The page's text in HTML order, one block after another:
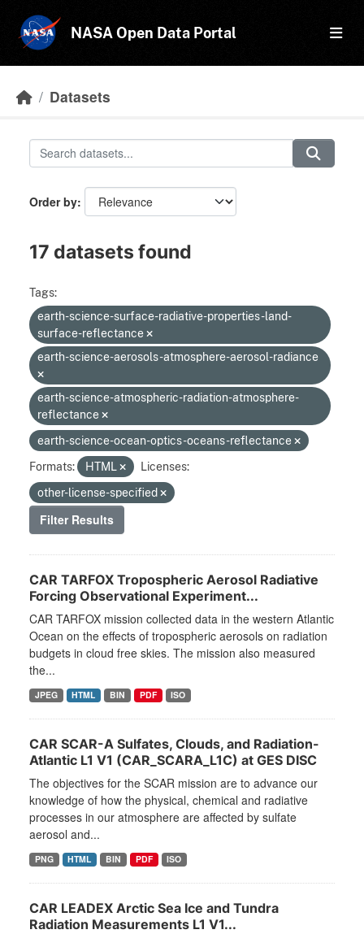
NASA Open Data Portal
Datasets
Order by
17 datasets found
Tags:
earth-science-surface-radiative-properties-land-
surface-reflectance
earth-science-aerosols-atmosphere-aerosol-radiance
earth-science-atmospheric-radiation-atmosphere-
reflectance
earth-science-ocean-optics-oceans-reflectance
Formats:
HTML
Licenses:
other-license-specified
Filter Results
CAR TARFOX Tropospheric Aerosol Radiative
Forcing Observational Experiment...
CAR TARFOX mission collected data in the western Atlantic
Ocean on the effects of tropospheric aerosols on radiation
budgets in cloud free skies. The mission also measured
the...
JPEG HTML BIN PDF ISO
CAR SCAR-A Sulfates, Clouds, and Radiation-
Atlantic L1 V1 (CAR_SCARA_L1C) at GES DISC
The objectives for the SCAR mission are to advance our
knowledge of how the physical, chemical and radiative
processes in our atmosphere are affected by sulfate
aerosol and...
PNG HTML BIN PDF ISO
CAR LEADEX Arctic Sea Ice and Tundra
Radiation Measurements L1 V1...